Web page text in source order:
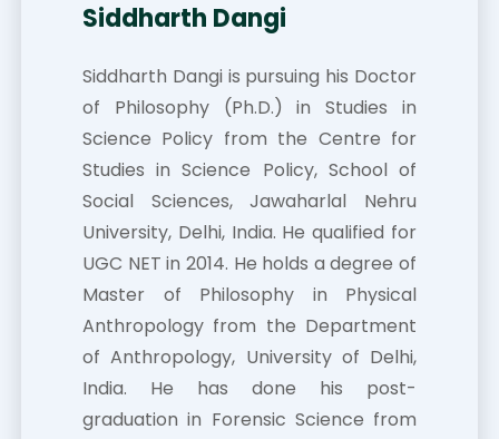
Siddharth Dangi
Siddharth Dangi is pursuing his Doctor
of Philosophy (Ph.D.) in Studies in
Science Policy from the Centre for
Studies in Science Policy, School of
Social Sciences, Jawaharlal Nehru
University, Delhi, India. He qualified for
UGC NET in 2014. He holds a degree of
Master of Philosophy in Physical
Anthropology from the Department
of Anthropology, University of Delhi,
India. He has done his post-
graduation in Forensic Science from